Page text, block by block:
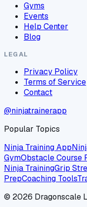
Gyms
Events
Help Center
Blog
LEGAL
Privacy Policy
Terms of Service
Contact
@ninjatrainerapp
Popular Topics
Ninja Training App
GymObstacle Course
Ninja TrainingGrip
PrepCoaching Tools
© 2026 Dragonscale